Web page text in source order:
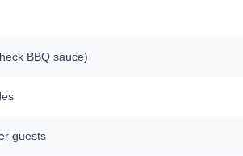
BBQ sauce)
guests